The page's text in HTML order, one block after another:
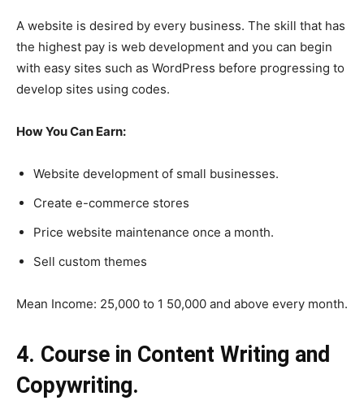
A website is desired by every business. The skill that has
the highest pay is web development and you can begin
with easy sites such as WordPress before progressing to
develop sites using codes.
How You Can Earn:
Website development of small businesses.
Create e-commerce stores
Price website maintenance once a month.
Sell custom themes
Mean Income: 25,000 to 1 50,000 and above every month.
4. Course in Content Writing and
Copywriting.